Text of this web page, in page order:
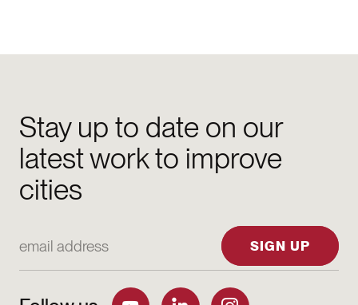
Stay up to date on our
latest work to improve
cities
SIGN UP